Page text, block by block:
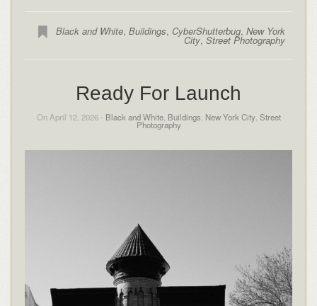
Black and White,Buildings, CyberShutterbug,New York
City,Street Photography
Ready For Launch
On April 12, 2026 - Black and White, Buildings New York City, Street
Photography